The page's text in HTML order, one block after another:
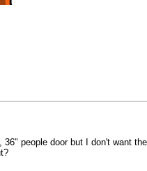
people door but I don't want